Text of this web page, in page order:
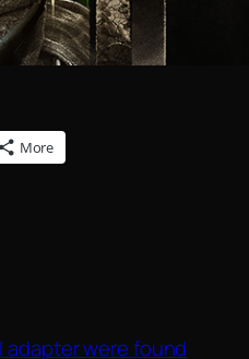
More
adapter were found